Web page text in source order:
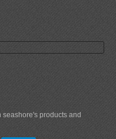
seashore's products and